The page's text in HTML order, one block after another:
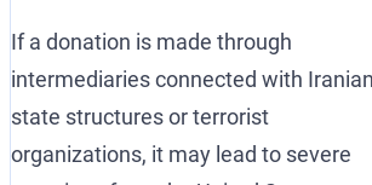
If a donation is made through
intermediaries connected with Iranian
state structures or terrorist
organizations, it may lead to severe